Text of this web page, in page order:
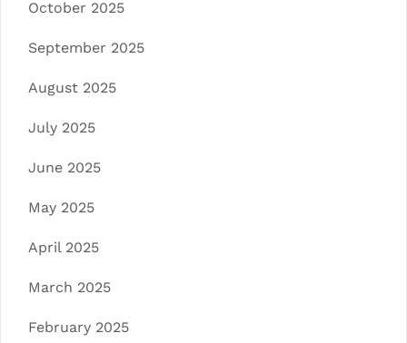
October 2025
September 2025
August 2025
July 2025
June 2025
May 2025
April 2025
March 2025
February 2025